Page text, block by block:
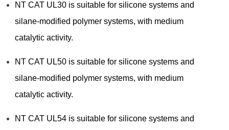
NT CAT UL30 is suitable for silicone systems and
silane-modified polymer systems, with medium
catalytic activity.
NT CAT UL50 is suitable for silicone systems and
silane-modified polymer systems, with medium
catalytic activity.
NT CAT UL54 is suitable for silicone systems and